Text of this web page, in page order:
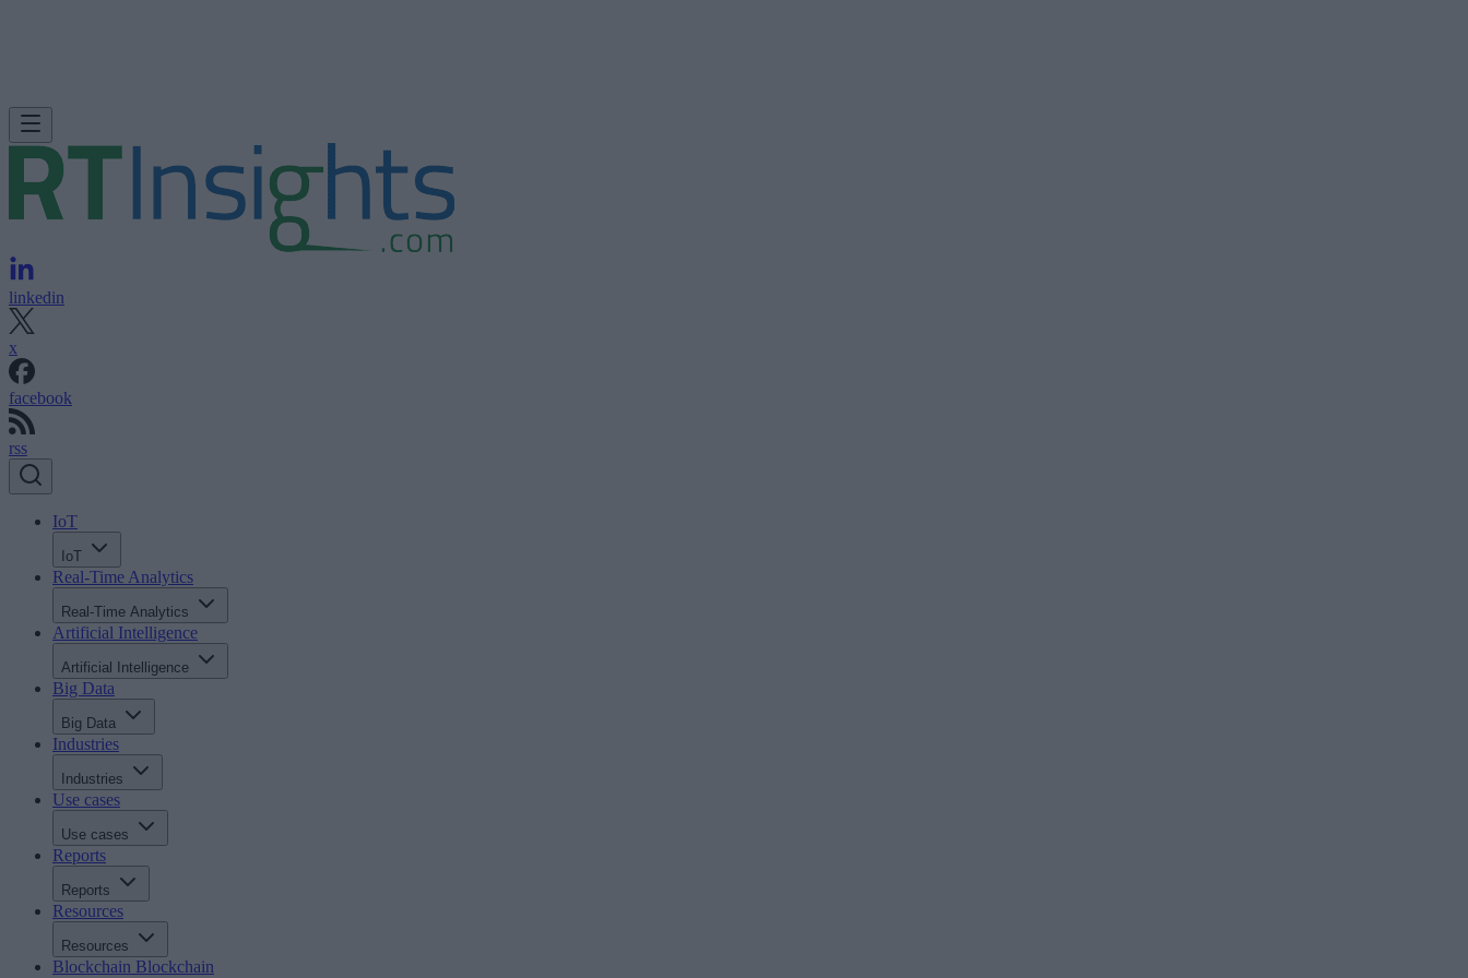
linkedin
x
facebook
rss
IoT
IoT
Real-Time Analytics
Real-Time Analytics
Artificial Intelligence
Artificial Intelligence
Big Data
Big Data
Industries
Industries
Use cases
Use cases
Reports
Reports
Resources
Resources
Blockchain Blockchain